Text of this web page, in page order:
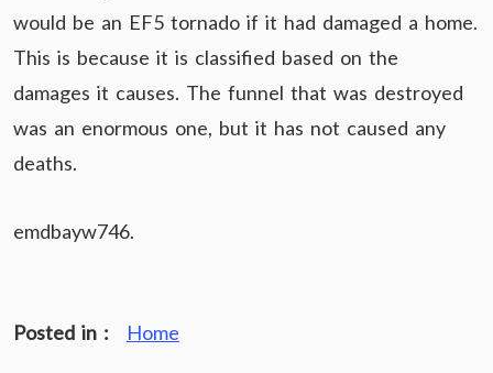
would be an EF5 tornado if it had damaged a home.
This is because it is classified based on the
damages it causes. The funnel that was destroyed
was an enormous one, but it has not caused any
deaths.
emdbayw746.
Posted in : Home